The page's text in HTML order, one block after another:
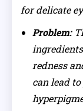
for delicate
Problem:
redness
can lead